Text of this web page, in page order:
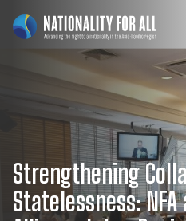
Strengthening
Statelessness:NFA